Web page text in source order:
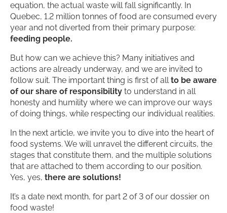
equation, the actual waste will fall significantly. In
Quebec, 1.2 million tonnes of food are consumed every
year and not diverted from their primary purpose:
feeding people.
But how can we achieve this? Many initiatives and
actions are already underway, and we are invited to
follow suit. The important thing is first of allto be aware
of our share of responsibility to understand in all
honesty and humility where we can improve our ways
of doing things, while respecting our individual realities.
In the next article, we invite you to dive into the heart of
food systems. We will unravel the different circuits, the
stages that constitute them, and the multiple solutions
that are attached to them according to our position.
Yes, yes, there are solutions!
It’s a date next month, for part 2 of 3 of our dossier on
food waste!